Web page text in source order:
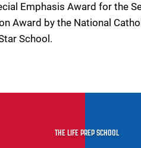
Emphasis Award for the
Award by the National
School.
THE LIFE PREP SCHOOL